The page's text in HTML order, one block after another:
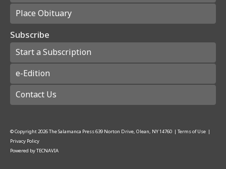
Place Obituary
Subscribe
Start a Subscription
e-Edition
Contact Us
© Copyright2026The Salamanca Press639 Norton Drive, Olean, NY 14760 | Terms of Use |
Privacy Policy
Powered byTECNAVIA